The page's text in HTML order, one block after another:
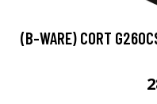
(B-WARE) CORT